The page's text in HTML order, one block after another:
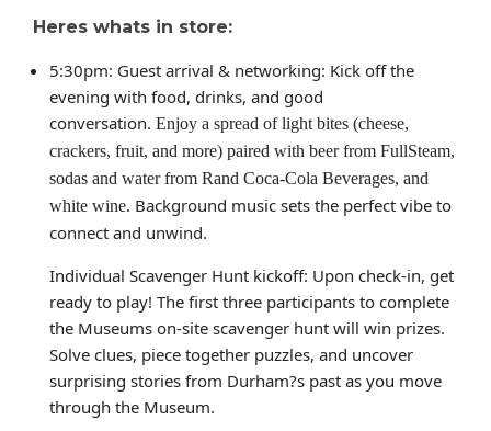
Heres whats in store:
5:30pm: Guest arrival & networking: Kick off the
evening with food, drinks, and good
conversation. Enjoy a spread of light bites (cheese,
crackers, fruit, and more) paired with beer from FullSteam,
sodas and water from Rand Coca-Cola Beverages, and
white wine. Background music sets the perfect vibe to
connect and unwind.
Individual Scavenger Hunt kickoff: Upon check-in, get
ready to play! The first three participants to complete
the Museums on-site scavenger hunt will win prizes.
Solve clues, piece together puzzles, and uncover
surprising stories from Durham?s past as you move
through the Museum.